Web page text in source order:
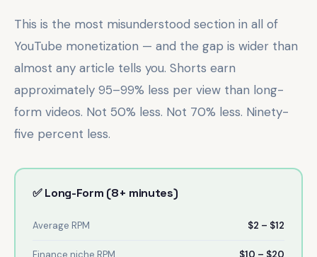
This is the most misunderstood section in all of
YouTube monetization — and the gap is wider than
almost any article tells you. Shorts earn
approximately 95–99% less per view than long-
form videos. Not 50% less. Not 70% less. Ninety-
five percent less.
✅ Long-Form (8+ minutes)
Average RPM $2 – $12
Finance niche RPM $10 – $20